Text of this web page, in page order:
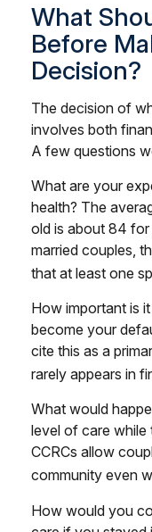
What
Before
Decision?
The decision of
involves both
A few questions
What are your
health? The
old is about 84
married couples,
that at least one
How important is
become your
cite this as a
rarely appears in
What would
level of care while
CCRCs allow
community even
How would you